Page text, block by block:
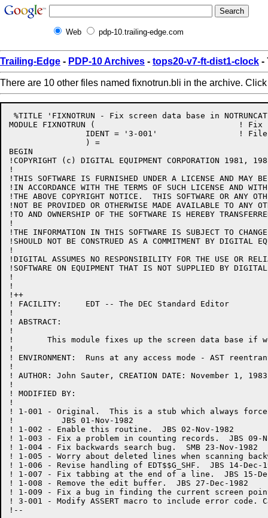
Web pdp-10.trailing-edge.com
Trailing-Edge - PDP-10 Archives - tops20-v7-ft-dist1-clock -
There are 10 other files named fixnotrun.bli in the archive.
%TITLE 'FIXNOTRUN - Fix screen data base in
MODULE FIXNOTRUN (				! Fix screen data base in NOTRUNCATE mode
BEGIN
!COPYRIGHT (c) DIGITAL EQUIPMENT CORPORATION 1981,
!
!THIS SOFTWARE IS FURNISHED UNDER A LICENSE AND MAY
!IN ACCORDANCE WITH THE TERMS OF SUCH LICENSE AND
!THE ABOVE COPYRIGHT NOTICE.  THIS SOFTWARE OR ANY
!NOT BE PROVIDED OR OTHERWISE MADE AVAILABLE TO ANY
!TO AND OWNERSHIP OF THE SOFTWARE IS HEREBY
!
!THE INFORMATION IN THIS SOFTWARE IS SUBJECT TO
!SHOULD NOT BE CONSTRUED AS A COMMITMENT BY DIGITAL
!
!DIGITAL ASSUMES NO RESPONSIBILITY FOR THE USE OR
!SOFTWARE ON EQUIPMENT THAT IS NOT SUPPLIED BY
!
!
!++
! FACILITY:	EDT -- The DEC Standard Editor
!
! ABSTRACT:
!
!	This module fixes up the screen data base if we are in NOTRUNCATE mode.
!
! ENVIRONMENT:	Runs at any access mode - AST reentrant
!
! AUTHOR: John Sauter, CREATION DATE: November 1, 1983
!
! MODIFIED BY:
!
! 1-001	- Original.  This is a stub which always forces the data base to be rebuilt.
!	   JBS 01-Nov-1982
! 1-002	- Enable this routine.  JBS 02-Nov-1982
! 1-003	- Fix a problem in counting records.  JBS 09-Nov-1982
! 1-004 - Fix backwards search bug.  SMB 23-Nov-1982
! 1-005	- Worry about deleted lines when scanning backwards.  JBS 25-Nov-1982
! 1-006	- Revise handling of EDT$$G_SHF.  JBS 14-Dec-1982
! 1-007	- Fix tabbing at the end of a line.  JBS 15-Dec-1982
! 1-008	- Remove the edit buffer.  JBS 27-Dec-1982
! 1-009	- Fix a bug in finding the current screen pointer which caused excessive rebuilding.  JBS 30-Dec-1982
! 3-001 - Modify ASSERT macro to include error code.